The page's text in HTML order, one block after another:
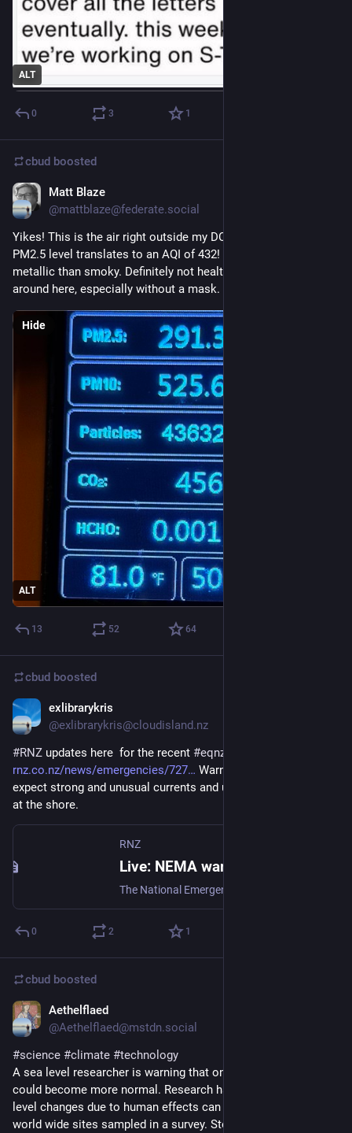
ALT
0 3 1
cbud boosted
Matt Blaze
@mattblaze@federate.social
Yikes! This is the air right outside my DC house just now. The
PM2.5 level translates to an AQI of 432! Air seems more
metallic than smoky. Definitely not healthy to be outside
around here, especially without a mask. (Glad I have my mask)
ALT
Hide
13 52 64
cbud boosted
exlibrarykris
@exlibrarykris@cloudisland.nz
#RNZ updates here  for the recent #eqnz
rnz.co.nz/news/emergencies/727
Warning now an advisory -
expect strong and unusual currents and unpredictable surges
at the shore.
RNZ
0 2 1
cbud boosted
Aethelflaed
@Aethelflaed@mstdn.social
#science #climate #technology
A sea level researcher is warning that one in a century flood
could become more normal. Research has shown that sea
level changes due to human effects can be seen at 97% of
world wide sites sampled in a survey. Storm surges, high tides